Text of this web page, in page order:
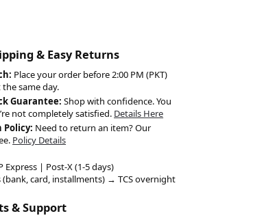
& Easy Returns
Place your order before 2:00 PM (PKT)
same day.
Guarantee: Shop with confidence. You
not completely satisfied. Details Here
Policy: Need to return an item? Our
Policy Details
| Post-X (1-5 days)
card, installments) → TCS overnight
& Support